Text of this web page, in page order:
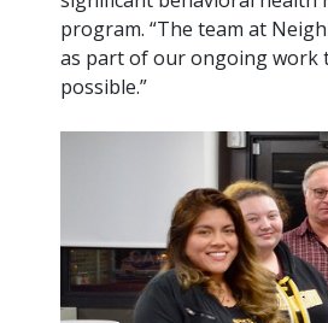
program. “The team at
as part of our ongoing work
possible.”